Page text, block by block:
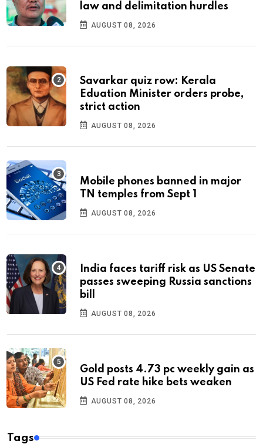
law and delimitation hurdles
AUGUST 08, 2026
Savarkar quiz row: Kerala
Eduation Minister orders probe,
strict action
AUGUST 08, 2026
Mobile phones banned in major
TN temples from Sept 1
AUGUST 08, 2026
India faces tariff risk as US Senate
passes sweeping Russia sanctions
bill
AUGUST 08, 2026
Gold posts 4.73 pc weekly gain as
US Fed rate hike bets weaken
AUGUST 08, 2026
Tags